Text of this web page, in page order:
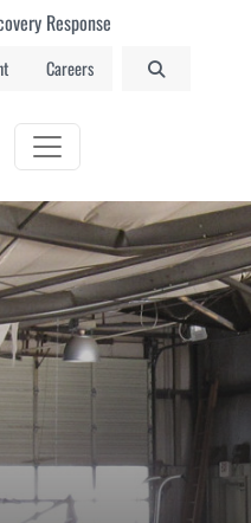
Response
Careers